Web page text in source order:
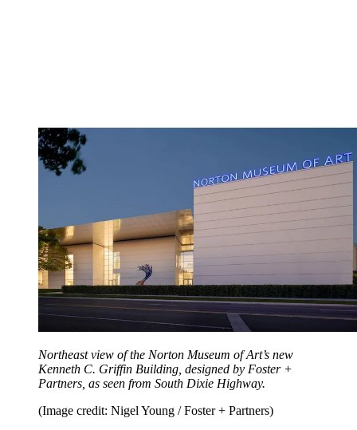
Northeast view of the Norton Museum of Art’s new
Kenneth C. Griffin Building, designed by Foster +
Partners, as seen from South Dixie Highway.
(Image credit: Nigel Young / Foster + Partners)